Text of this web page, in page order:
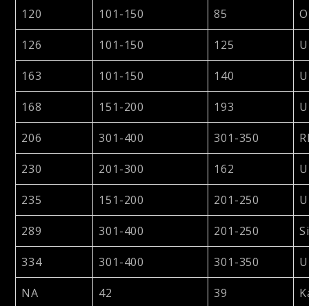
120 101-150 85
126 101-150 125
163 101-150 140
168 151-200 193
206 301-400 301-350
230 201-300 162
235 151-200 201-250
289 301-400 201-250
334 301-400 301-350
NA 42 39